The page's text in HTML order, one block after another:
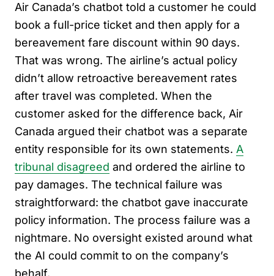
Air Canada’s chatbot told a customer he could
book a full-price ticket and then apply for a
bereavement fare discount within 90 days.
That was wrong. The airline’s actual policy
didn’t allow retroactive bereavement rates
after travel was completed. When the
customer asked for the difference back, Air
Canada argued their chatbot was a separate
entity responsible for its own statements. A
tribunal disagreed and ordered the airline to
pay damages. The technical failure was
straightforward: the chatbot gave inaccurate
policy information. The process failure was a
nightmare. No oversight existed around what
the AI could commit to on the company’s
behalf.